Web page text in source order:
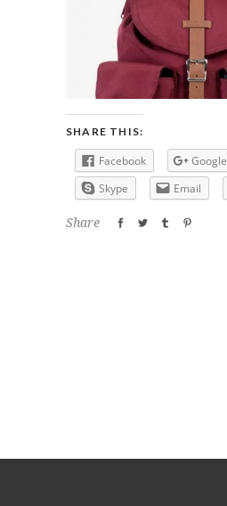
SHARE THIS:
Facebook Google
Skype
Email
Share